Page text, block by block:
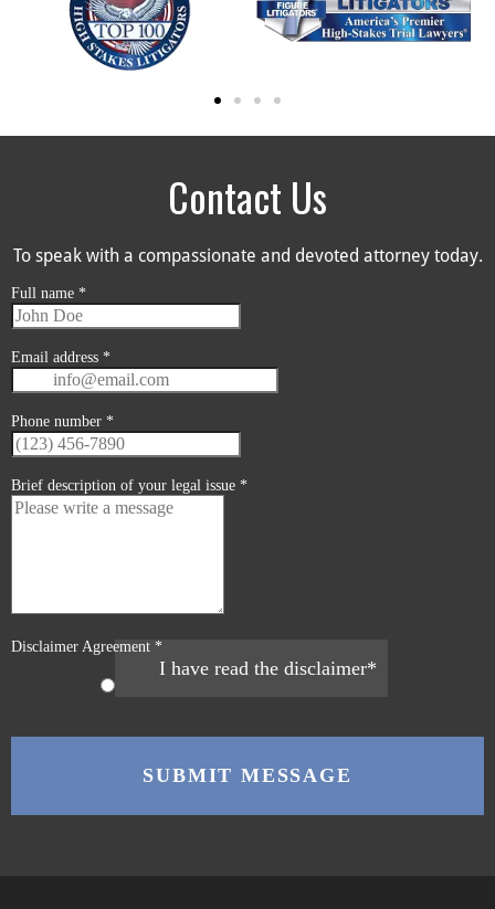
Contact Us
To speak with a compassionate and devoted attorney today.